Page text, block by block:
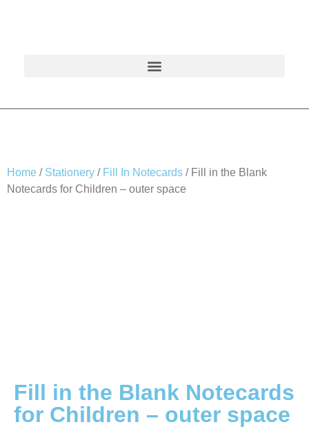
Home / Stationery / Fill In Notecards / Fill in the Blank
Notecards for Children – outer space
Fill in the Blank Notecards
for Children – outer space